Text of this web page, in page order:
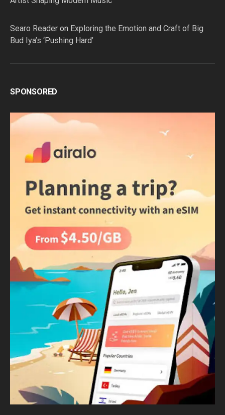
Searo Reader on Exploring the Emotion and Craft of Big
Bud Iya’s ‘Pushing Hard’
SPONSORED